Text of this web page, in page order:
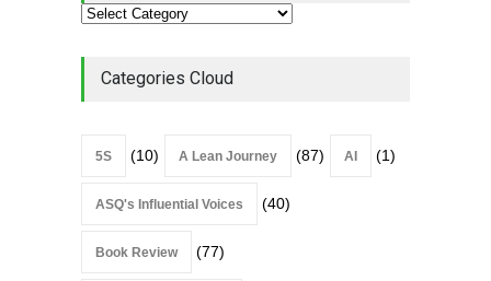
Lean Roundup #206 – July
Lean Roundup
Categories Cloud
5S (10) A Lean Journey (87) AI (1)
ASQ's Influential Voices (40)
Book Review (77)